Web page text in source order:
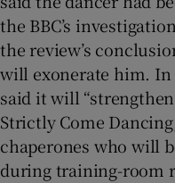
the BBC’s
the review’s
will exonerate him. In
said it will
Strictly Come
chaperones who will
during training-room